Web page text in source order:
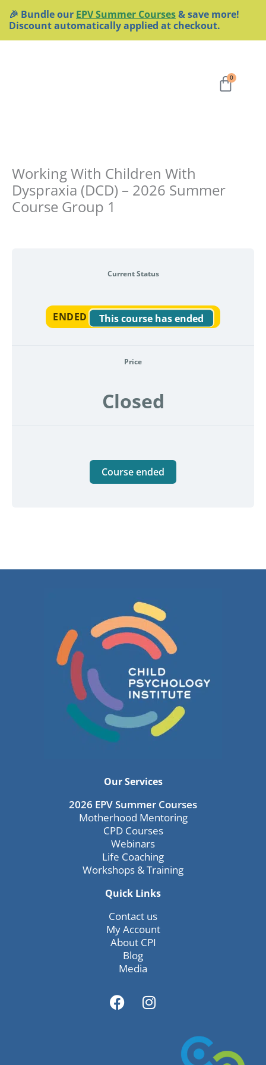
content
🎉 Bundle our EPV Summer Courses& save more!
Discount automatically applied at checkout.
0
Cart
Working With Children With
Dyspraxia (DCD) – 2026 Summer
Course Group 1
Current Status
ENDED This course has ended
Price
Closed
Course ended
Our Services
2026 EPV Summer Courses
Motherhood Mentoring
CPD Courses
Webinars
Life Coaching
Workshops & Training
Quick Links
Contact us
My Account
About CPI
Blog
Media
F
a
I
n